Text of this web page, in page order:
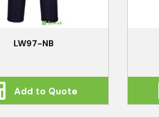
LW97-NB
Add to Quote